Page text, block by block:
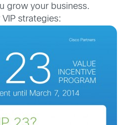
grow your business.
strategies: